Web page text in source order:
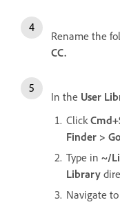
Rename the
CC.
In the User
Click
Finder >
Type in ~/
Library
Navigate to